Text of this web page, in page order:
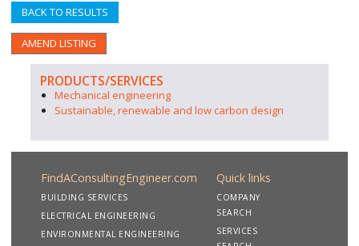
BACK TO RESULTS
AMEND LISTING
PRODUCTS/SERVICES
Mechanical engineering
Sustainable, renewable and low carbon design
FindAConsultingEngineer.com
BUILDING SERVICES
ELECTRICAL ENGINEERING
ENVIRONMENTAL ENGINEERING
Quick links
COMPANY
SEARCH
SERVICES